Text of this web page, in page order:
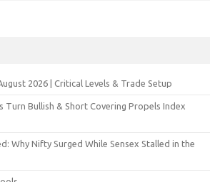
2026 | Critical Levels & Trade Setup
Turn Bullish & Short Covering Propels Index
Why Nifty Surged While Sensex Stalled in the